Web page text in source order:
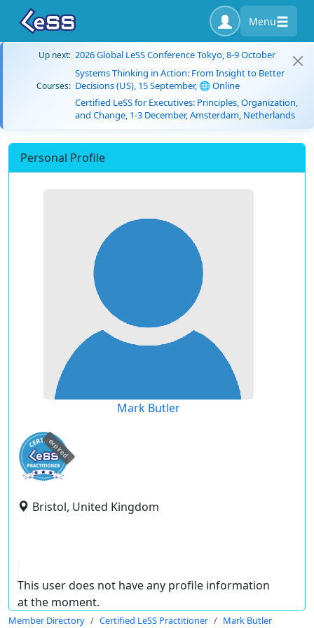
Menu
Up next: 2026 Global LeSS Conference Tokyo, 8-9 October
Courses:
Systems Thinking in Action: From Insight to Better
Decisions (US), 15 September, 🌐 Online
Certified LeSS for Executives: Principles, Organization,
and Change, 1-3 December, Amsterdam, Netherlands
Personal Profile
Mark Butler
expired
Bristol, United Kingdom
This user does not have any profile information
at the moment.
Member Directory Certified LeSS Practitioner Mark Butler